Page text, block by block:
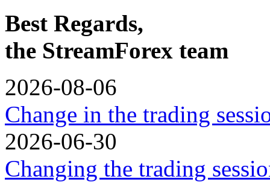
Best Regards,
the StreamForex team
2026-08-06
Change in the trading
2026-06-30
Changing the trading